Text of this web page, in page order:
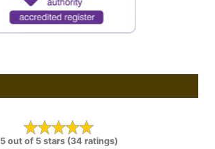
5 out of 5 stars (34 ratings)